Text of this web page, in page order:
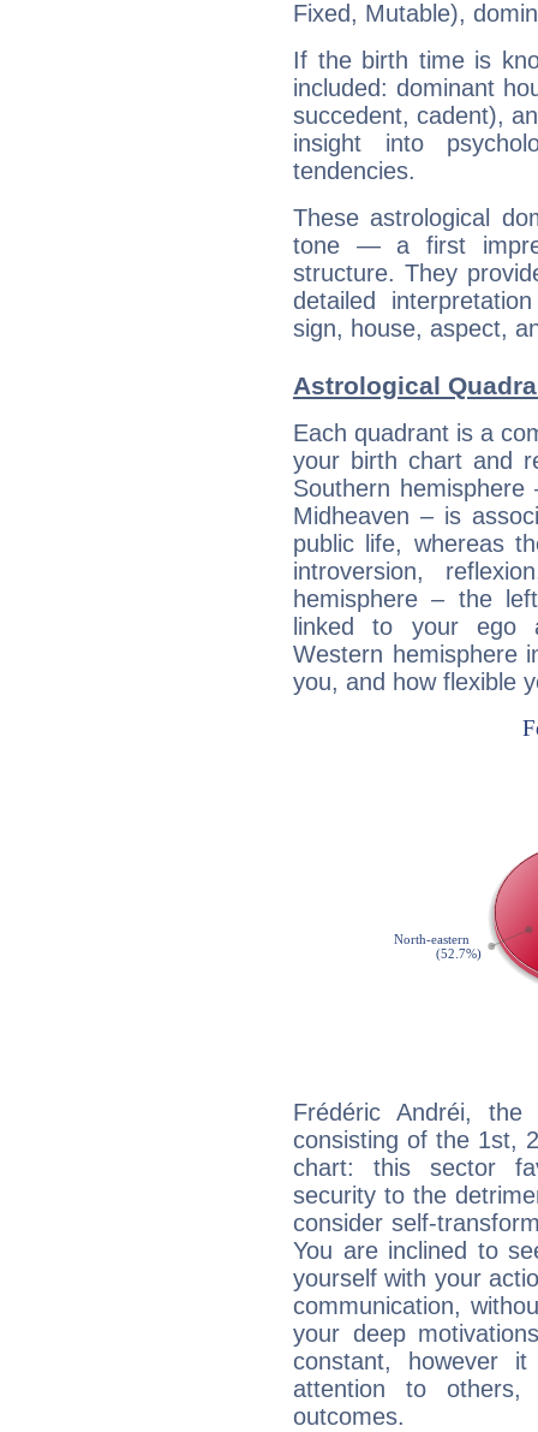
Fixed, Mutable),
If the birth time is
included: dominant
succedent, cadent),
insight into
tendencies.
These astrological
tone — a first
structure. They
detailed
sign, house, aspect,
Astrological
Each quadrant is a
your birth chart and
Southern
Midheaven – is
public life, whereas
introversion,
hemisphere – the
linked to your ego
Western hemisphere
you, and how flexible
Frédéric Andréi, the
consisting of the 1st,
chart: this sector
security to the
consider self-
You are inclined to
yourself with your
communication,
your deep
constant, however
attention to
outcomes.